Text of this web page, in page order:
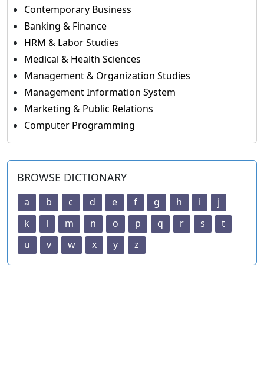
Contemporary Business
Banking & Finance
HRM & Labor Studies
Medical & Health Sciences
Management & Organization Studies
Management Information System
Marketing & Public Relations
Computer Programming
BROWSE DICTIONARY
a b c d e f g h i
j
k
l m n o p q r s
t
u
v w x y z